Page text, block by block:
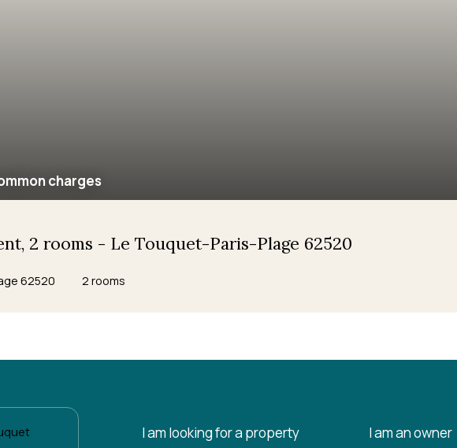
charges
2 rooms - Le Touquet-Paris-Plage 62520
62520 2 rooms
I am looking for a property I am an owner